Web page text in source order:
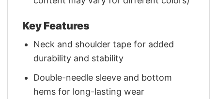
Key Features
Neck and shoulder tape for added
durability and stability
Double-needle sleeve and bottom
hems for long-lasting wear